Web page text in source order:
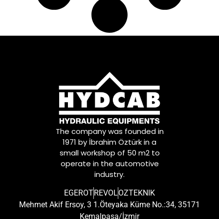
The company was founded in
1971 by İbrahim Öztürk in a
small workshop of 50 m2 to
operate in the automotive
industry.
EGEROTREVOLOZTEKNIK
Mehmet Akif Ersoy, 3 1.Öteyaka Küme No.:34, 35171
Kemalpaşa/İzmir